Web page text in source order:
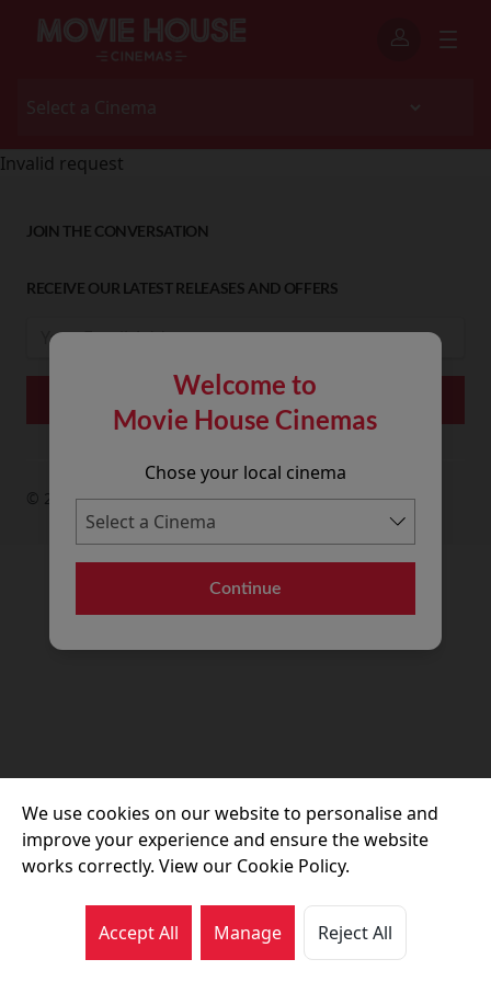
Welcome to
Movie House Cinemas
Chose your local cinema
Continue
Invalid request
JOIN THE CONVERSATION
RECEIVE OUR LATEST RELEASES AND OFFERS
© 2026 Movie House Cinemas Ltd
We use cookies on our website to personalise and
improve your experience and ensure the website
works correctly. View our Cookie Policy.
Accept All Manage Reject All